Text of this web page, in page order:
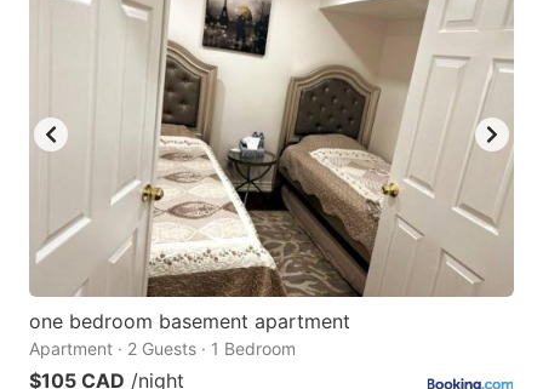
one bedroom basement apartment
Apartment · 2 Guests · 1 Bedroom
$105 CAD /night